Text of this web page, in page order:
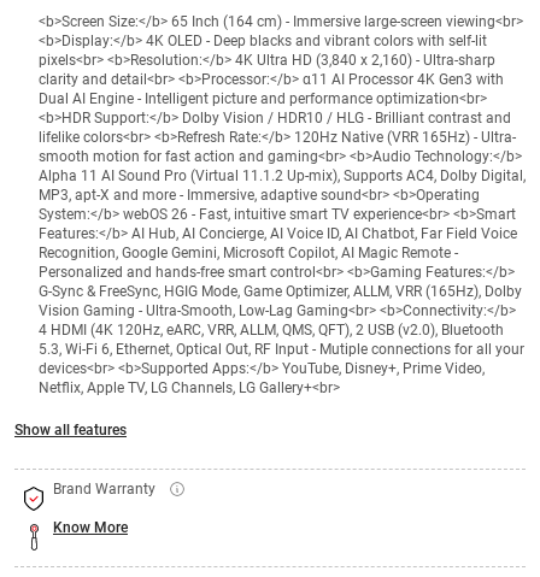
<b>Screen Size:</b> 65 Inch (164 cm) - Immersive large-screen viewing<br>
<b>Display:</b> 4K OLED - Deep blacks and vibrant colors with self-lit
pixels<br> <b>Resolution:</b> 4K Ultra HD (3,840 x 2,160) - Ultra-sharp
clarity and detail<br> <b>Processor:</b> α11 AI Processor 4K Gen3 with
Dual AI Engine - Intelligent picture and performance optimization<br>
<b>HDR Support:</b> Dolby Vision / HDR10 / HLG - Brilliant contrast and
lifelike colors<br> <b>Refresh Rate:</b> 120Hz Native (VRR 165Hz) - Ultra-
smooth motion for fast action and gaming<br> <b>Audio Technology:</b>
Alpha 11 AI Sound Pro (Virtual 11.1.2 Up-mix), Supports AC4, Dolby Digital,
MP3, apt-X and more - Immersive, adaptive sound<br> <b>Operating
System:</b> webOS 26 - Fast, intuitive smart TV experience<br> <b>Smart
Features:</b> AI Hub, AI Concierge, AI Voice ID, AI Chatbot, Far Field Voice
Recognition, Google Gemini, Microsoft Copilot, AI Magic Remote -
Personalized and hands-free smart control<br> <b>Gaming Features:</b>
G-Sync & FreeSync, HGIG Mode, Game Optimizer, ALLM, VRR (165Hz), Dolby
Vision Gaming - Ultra-Smooth, Low-Lag Gaming<br> <b>Connectivity:</b>
4 HDMI (4K 120Hz, eARC, VRR, ALLM, QMS, QFT), 2 USB (v2.0), Bluetooth
5.3, Wi-Fi 6, Ethernet, Optical Out, RF Input - Mutiple connections for all your
devices<br> <b>Supported Apps:</b> YouTube, Disney+, Prime Video,
Netflix, Apple TV, LG Channels, LG Gallery+<br>
Show all features
Brand Warranty
Know More